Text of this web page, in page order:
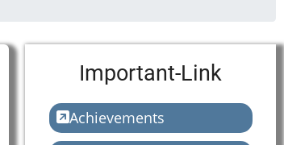
Important-Link
Achievements